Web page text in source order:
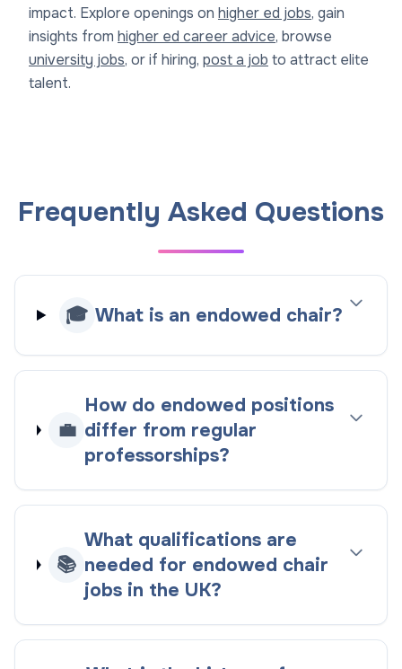
impact. Explore openings on higher ed jobs, gain
insights from higher ed career advice, browse
university jobs, or if hiring, post a job to attract elite
talent.
Frequently Asked Questions
🎓 What is an endowed chair?
💼
How do endowed positions
differ from regular
professorships?
📚
What qualifications are
needed for endowed chair
jobs in the UK?